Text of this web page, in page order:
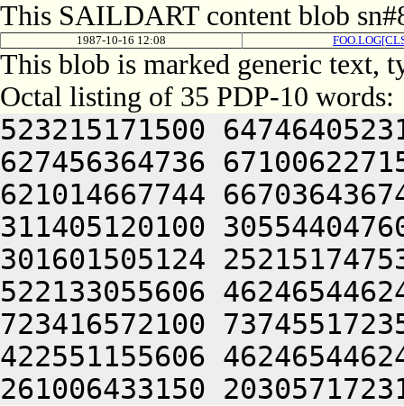
This SAILDART content blob
1987-10-16 12:08
This blob is marked generic text,
Octal listing of 35 PDP-10 words:
523215171500
627456364736
621014667744
311405120100
301601505124
522133055606
723416572100
422551155606
261006433150